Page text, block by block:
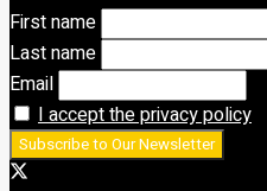
First name
Last name
Email
I accept the privacy policy